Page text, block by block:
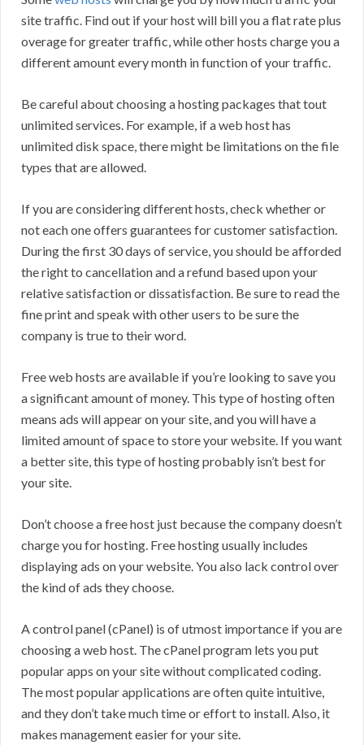
site traffic. Find out if your host will bill you a flat rate plus
overage for greater traffic, while other hosts charge you a
different amount every month in function of your traffic.
Be careful about choosing a hosting packages that tout
unlimited services. For example, if a web host has
unlimited disk space, there might be limitations on the file
types that are allowed.
If you are considering different hosts, check whether or
not each one offers guarantees for customer satisfaction.
During the first 30 days of service, you should be afforded
the right to cancellation and a refund based upon your
relative satisfaction or dissatisfaction. Be sure to read the
fine print and speak with other users to be sure the
company is true to their word.
Free web hosts are available if you’re looking to save you
a significant amount of money. This type of hosting often
means ads will appear on your site, and you will have a
limited amount of space to store your website. If you want
a better site, this type of hosting probably isn’t best for
your site.
Don’t choose a free host just because the company doesn’t
charge you for hosting. Free hosting usually includes
displaying ads on your website. You also lack control over
the kind of ads they choose.
A control panel (cPanel) is of utmost importance if you are
choosing a web host. The cPanel program lets you put
popular apps on your site without complicated coding.
The most popular applications are often quite intuitive,
and they don’t take much time or effort to install. Also, it
makes management easier for your site.